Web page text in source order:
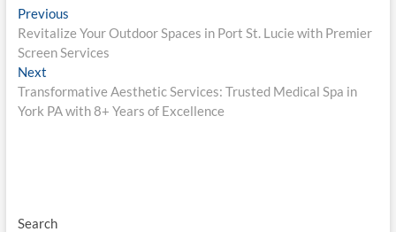
Post
navigation
PreviousPrevious
post:
Revitalize Your Outdoor Spaces in Port St. Lucie with Premier
Screen Services
NextNext
post:
Transformative Aesthetic Services: Trusted Medical Spa in
York PA with 8+ Years of Excellence
Search